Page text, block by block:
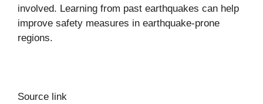
involved. Learning from past earthquakes can help
improve safety measures in earthquake-prone
regions.
Source link